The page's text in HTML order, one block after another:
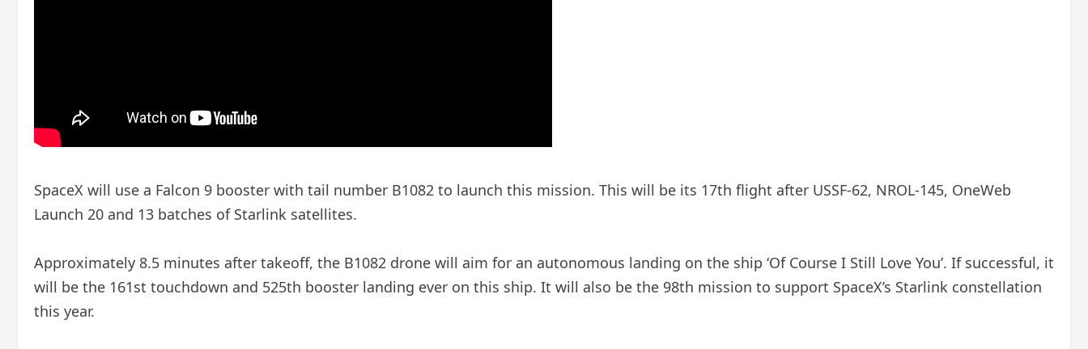
SpaceX will use a Falcon 9 booster with tail number B1082 to launch this mission. This will be its 17th flight after USSF-62, NROL-145, OneWeb
Launch 20 and 13 batches of Starlink satellites.
Approximately 8.5 minutes after takeoff, the B1082 drone will aim for an autonomous landing on the ship ‘Of Course I Still Love You’. If successful, it
will be the 161st touchdown and 525th booster landing ever on this ship. It will also be the 98th mission to support SpaceX’s Starlink constellation
this year.